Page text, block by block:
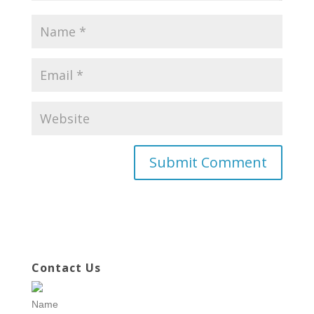
Contact Us
Name